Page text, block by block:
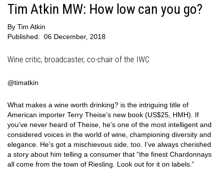
Tim Atkin MW: How low can you go?
By Tim Atkin
Published: 06 December, 2018
Wine critic, broadcaster, co-chair of the IWC
@timatkin
What makes a wine worth drinking? is the intriguing title of
American importer Terry Theise’s new book (US$25, HMH). If
you’ve never heard of Theise, he’s one of the most intelligent and
considered voices in the world of wine, championing diversity and
elegance. He’s got a mischievous side, too. I’ve always cherished
a story about him telling a consumer that “the finest Chardonnays
all come from the town of Riesling. Look out for it on labels.”